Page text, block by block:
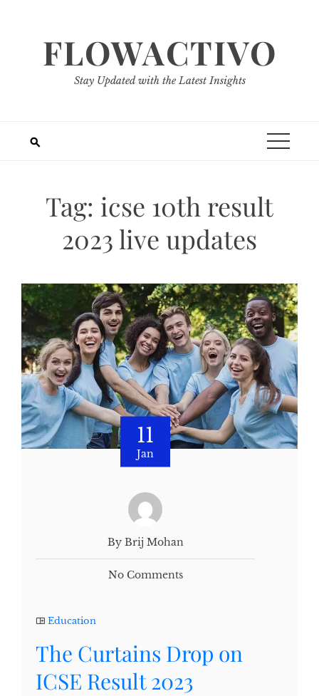
FLOWACTIVO
Stay Updated with the Latest Insights
Tag: icse 10th result
2023 live updates
11
Jan
By Brij Mohan
No Comments
Education
The Curtains Drop on
ICSE Result 2023